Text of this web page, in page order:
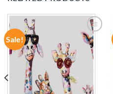
Sale!
ADD TO
WISHLIST